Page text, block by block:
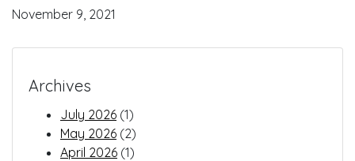
November 9, 2021
Archives
July 2026 (1)
May 2026 (2)
April 2026 (1)